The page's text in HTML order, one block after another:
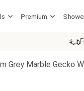
Premium
Grey Marble Gecko